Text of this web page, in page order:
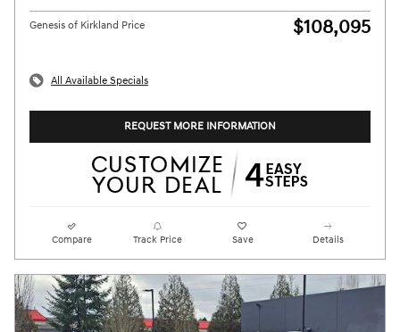
Genesis of Kirkland Price $108,095
All Available Specials
REQUEST MORE INFORMATION
Compare Track Price Save Details